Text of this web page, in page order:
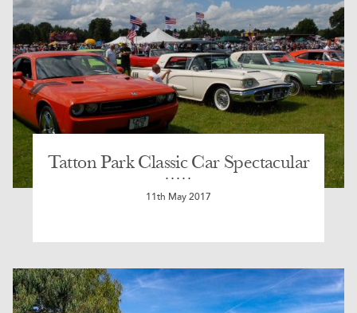
Tatton Park Classic Car Spectacular
11th May 2017